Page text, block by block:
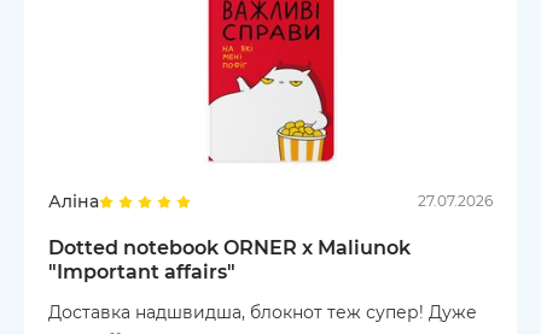
Аліна 27.07.2026
Dotted notebook ORNER x Maliunok
"Important affairs"
Доставка надшвидша, блокнот теж супер! Дуже